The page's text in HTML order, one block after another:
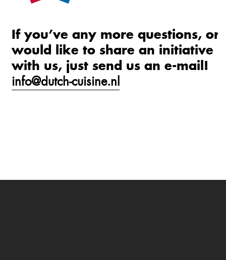
If you’ve any more questions, or
would like to share an initiative
with us, just send us an e-mail!
info@dutch-cuisine.nl